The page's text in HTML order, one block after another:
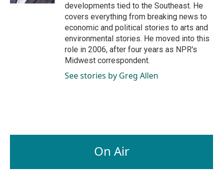
developments tied to the Southeast. He
covers everything from breaking news to
economic and political stories to arts and
environmental stories. He moved into this
role in 2006, after four years as NPR's
Midwest correspondent.
See stories by Greg Allen
On Air